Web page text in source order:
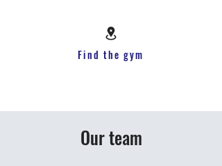
Find the gym
Our team